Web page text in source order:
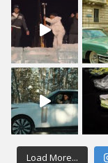
Load More...